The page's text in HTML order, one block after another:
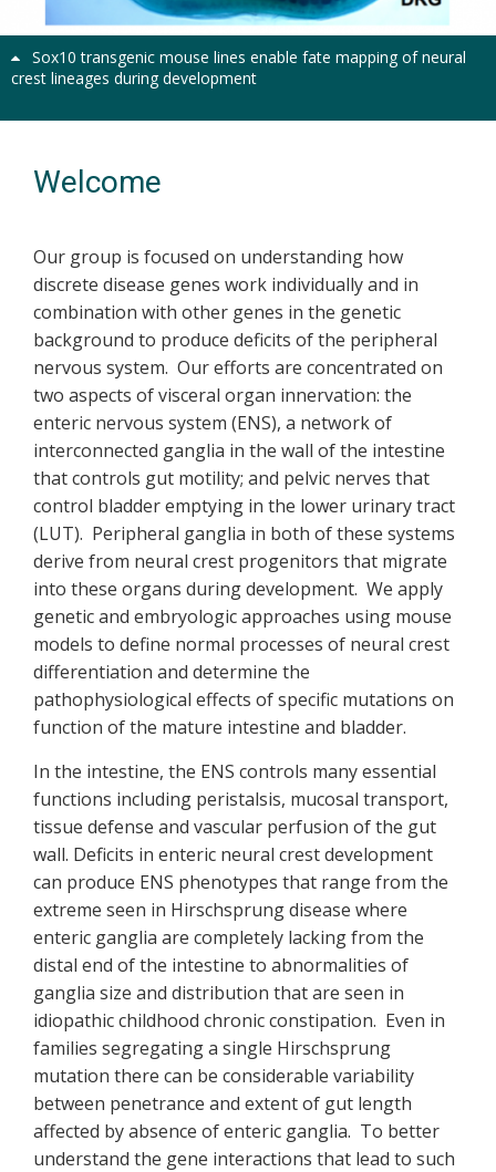
Sox10 transgenic mouse lines enable fate mapping of neural
crest lineages during development
Welcome
Our group is focused on understanding how
discrete disease genes work individually and in
combination with other genes in the genetic
background to produce deficits of the peripheral
nervous system. Our efforts are concentrated on
two aspects of visceral organ innervation: the
enteric nervous system (ENS), a network of
interconnected ganglia in the wall of the intestine
that controls gut motility; and pelvic nerves that
control bladder emptying in the lower urinary tract
(LUT). Peripheral ganglia in both of these systems
derive from neural crest progenitors that migrate
into these organs during development. We apply
genetic and embryologic approaches using mouse
models to define normal processes of neural crest
differentiation and determine the
pathophysiological effects of specific mutations on
function of the mature intestine and bladder.
In the intestine, the ENS controls many essential
functions including peristalsis, mucosal transport,
tissue defense and vascular perfusion of the gut
wall. Deficits in enteric neural crest development
can produce ENS phenotypes that range from the
extreme seen in Hirschsprung disease where
enteric ganglia are completely lacking from the
distal end of the intestine to abnormalities of
ganglia size and distribution that are seen in
idiopathic childhood chronic constipation. Even in
families segregating a single Hirschsprung
mutation there can be considerable variability
between penetrance and extent of gut length
affected by absence of enteric ganglia. To better
understand the gene interactions that lead to such